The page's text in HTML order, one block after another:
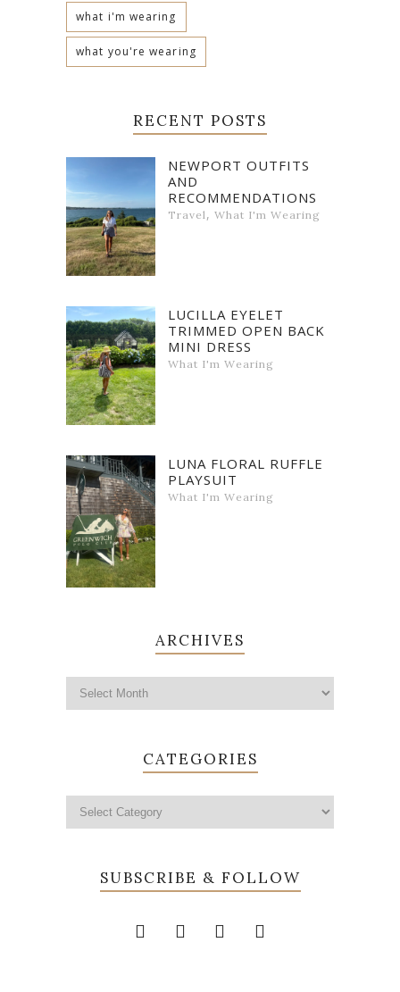
what i'm wearing
what you're wearing
RECENT POSTS
NEWPORT OUTFITS
AND
RECOMMENDATIONS
Travel , What I'm Wearing
LUCILLA EYELET
TRIMMED OPEN BACK
MINI DRESS
What I'm Wearing
LUNA FLORAL RUFFLE
PLAYSUIT
What I'm Wearing
ARCHIVES
CATEGORIES
SUBSCRIBE & FOLLOW